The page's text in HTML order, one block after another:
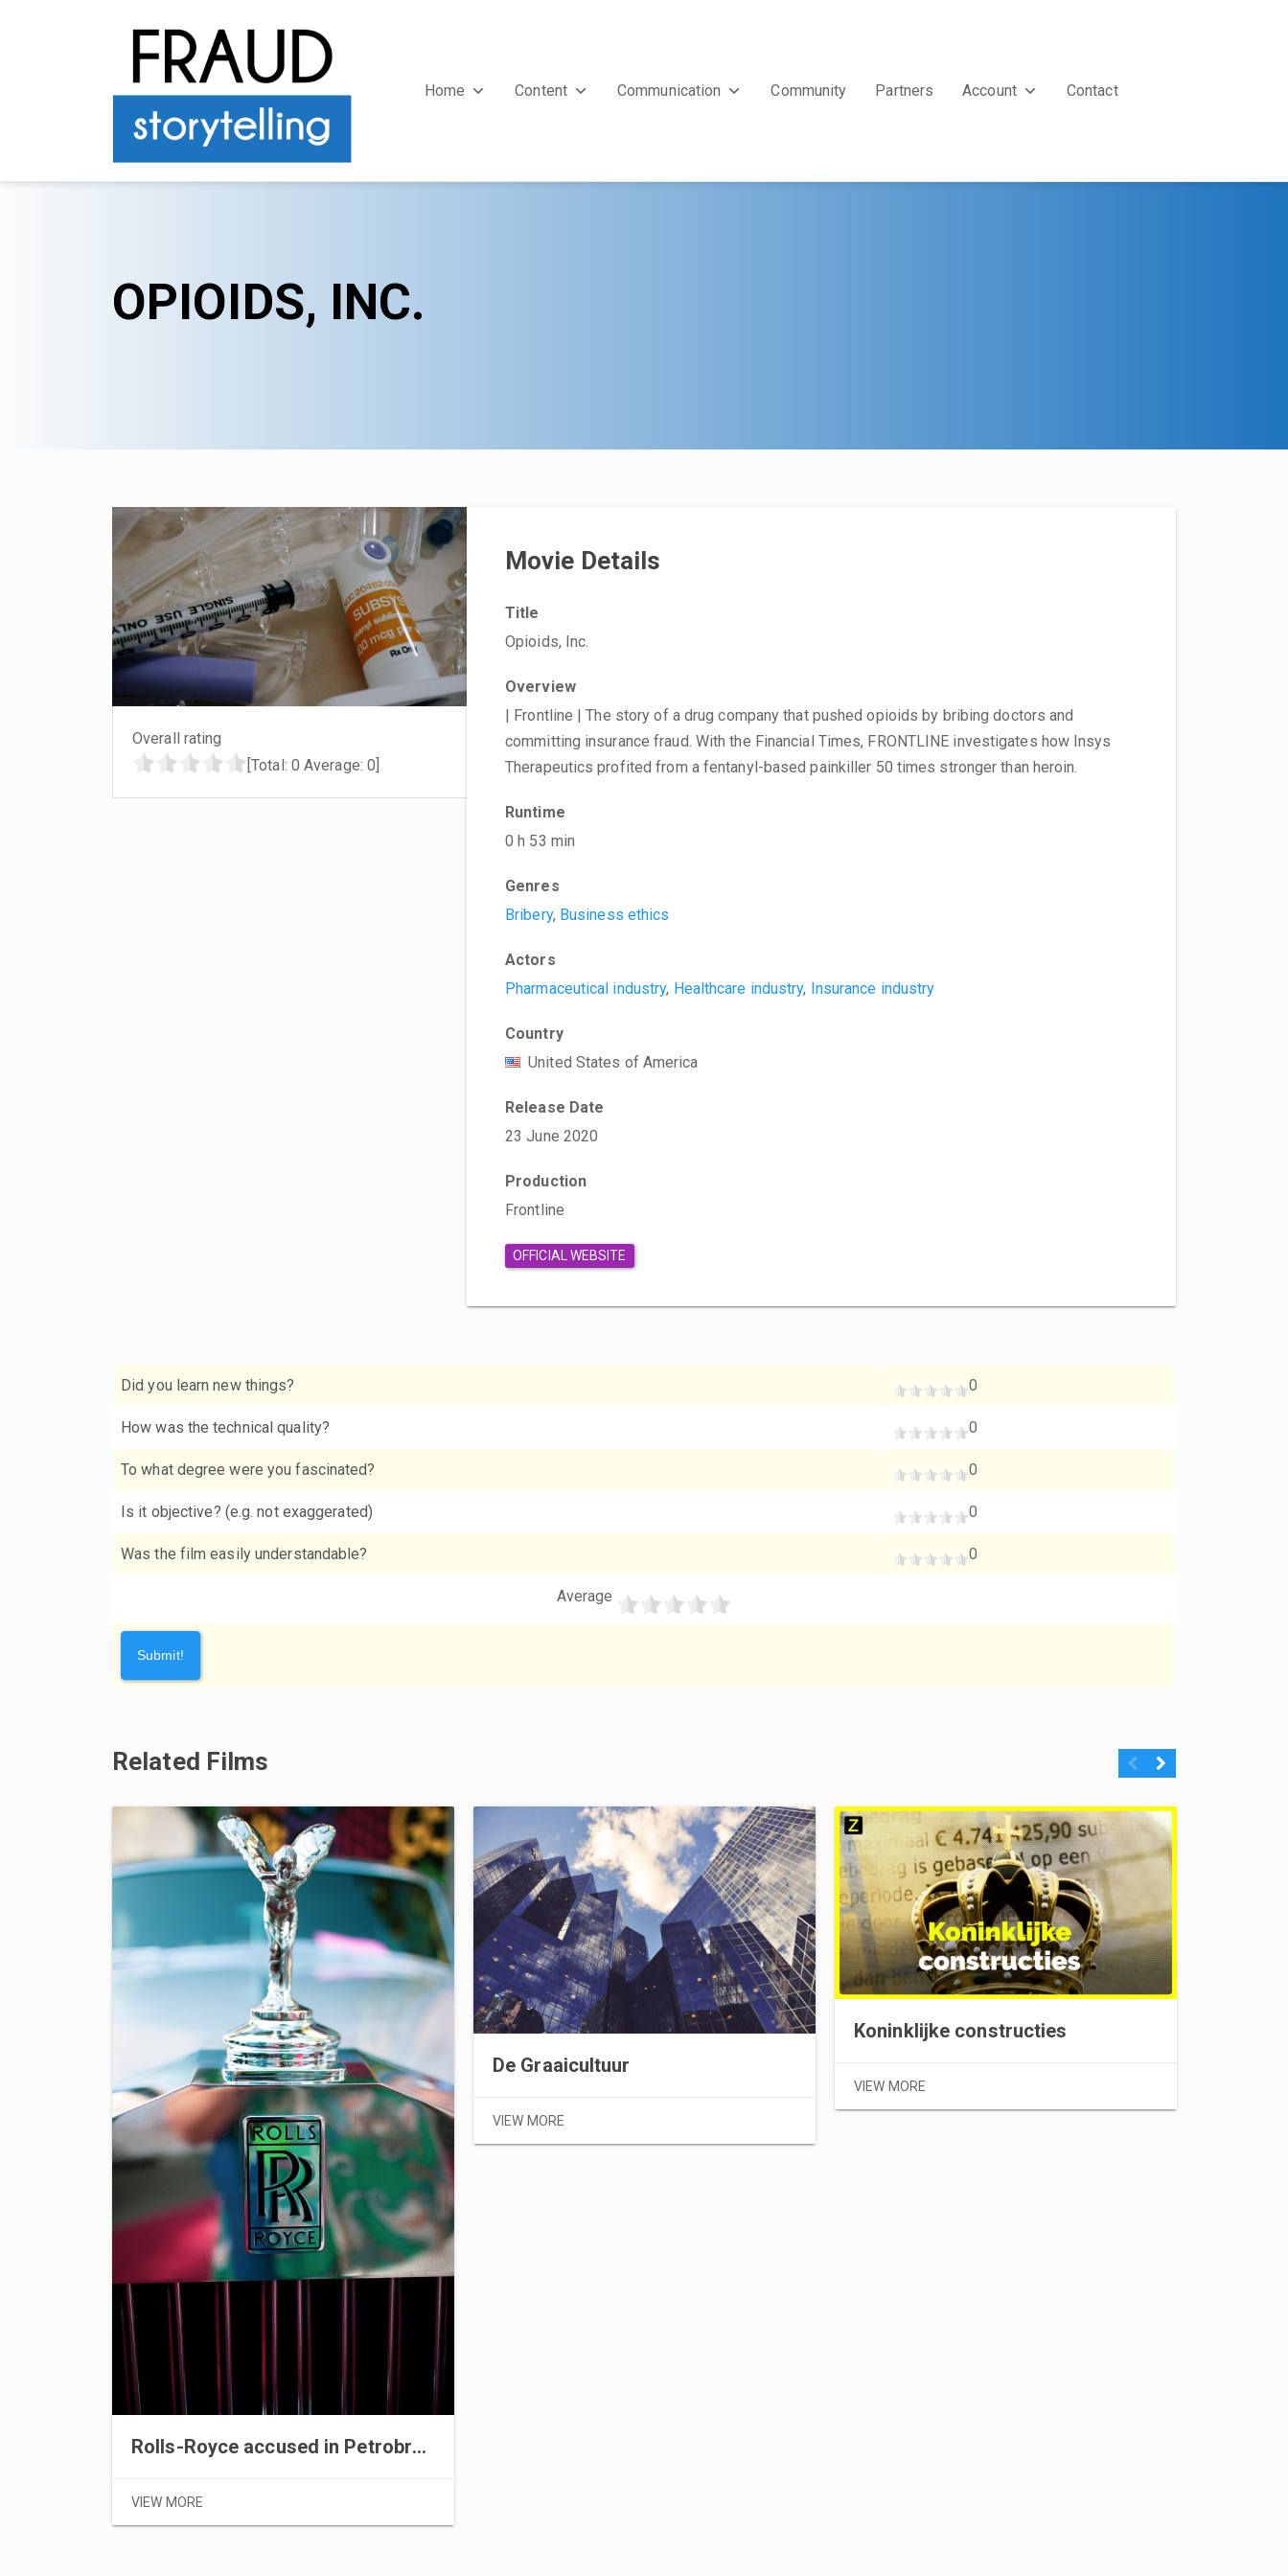
Home Content Communication Community Partners Account Contact
OPIOIDS, INC.
Overall rating
[Total: 0 Average: 0]
Movie Details
Title
Opioids, Inc.
Overview
| Frontline | The story of a drug company that pushed opioids by bribing doctors and
committing insurance fraud. With the Financial Times, FRONTLINE investigates how Insys
Therapeutics profited from a fentanyl-based painkiller 50 times stronger than heroin.
Runtime
0 h 53 min
Genres
Bribery, Business ethics
Actors
Pharmaceutical industry, Healthcare industry, Insurance industry
Country
United States of America
Release Date
23 June 2020
Production
Frontline
OFFICIAL WEBSITE
Did you learn new things? 0
How was the technical quality? 0
To what degree were you fascinated? 0
Is it objective? (e.g. not exaggerated) 0
Was the film easily understandable? 0
Average
Related Films Previous
Rolls-Royce accused in Petrobras scandal
VIEW MORE
De Graaicultuur
VIEW MORE
Koninklijke constructies
VIEW MORE
Next